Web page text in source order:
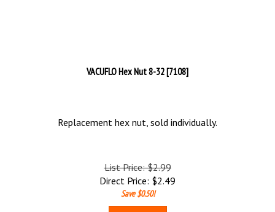
VACUFLO Hex Nut 8-32 [7108]
Replacement hex nut, sold individually.
List Price: $2.99
Direct Price: $2.49
Save $0.50!